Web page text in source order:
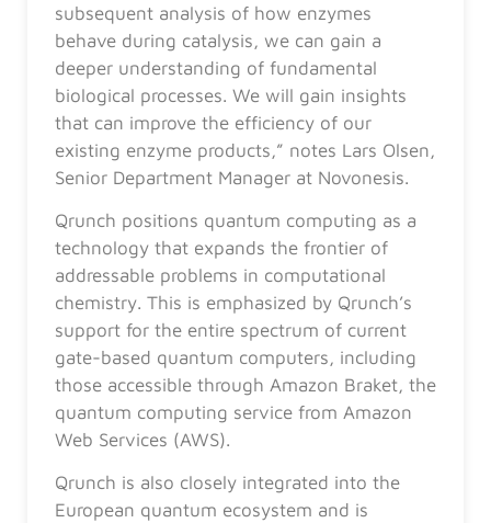
subsequent analysis of how enzymes
behave during catalysis, we can gain a
deeper understanding of fundamental
biological processes. We will gain insights
that can improve the efficiency of our
existing enzyme products,” notes Lars Olsen,
Senior Department Manager at Novonesis.
Qrunch positions quantum computing as a
technology that expands the frontier of
addressable problems in computational
chemistry. This is emphasized by Qrunch’s
support for the entire spectrum of current
gate-based quantum computers, including
those accessible through Amazon Braket, the
quantum computing service from Amazon
Web Services (AWS).
Qrunch is also closely integrated into the
European quantum ecosystem and is